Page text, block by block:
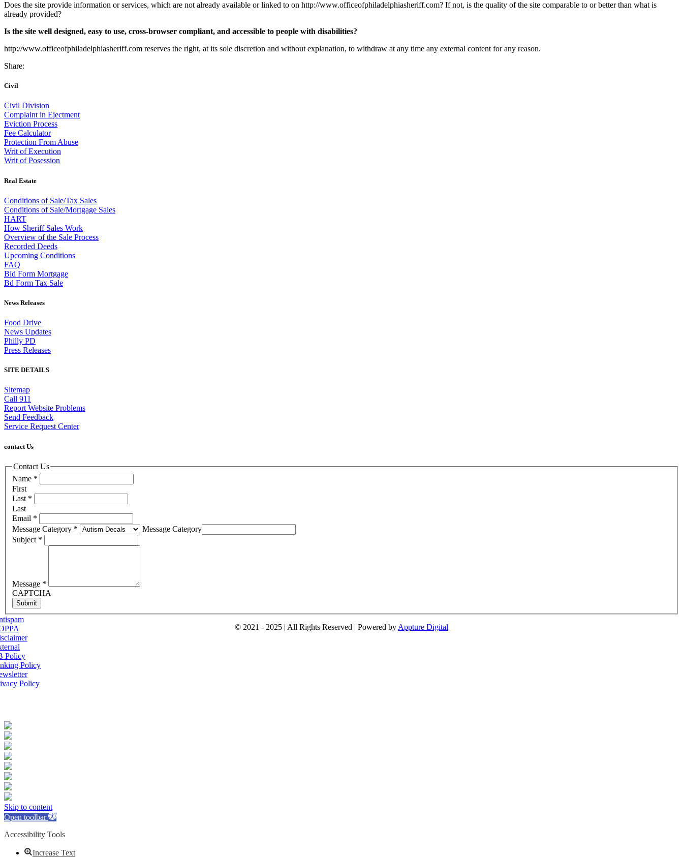
Does the site provide information or services, which are not already available or linked to on http://www.officeofphiladelphiasheriff.com? If not, is the quality of the site comparable to or better than what is
already provided?
Is the site well designed, easy to use, cross-browser compliant, and accessible to people with disabilities?
http://www.officeofphiladelphiasheriff.com reserves the right, at its sole discretion and without explanation, to withdraw at any time any external content for any reason.
Share:
Civil
Civil Division
Complaint in Ejectment
Eviction Process
Fee Calculator
Protection From Abuse
Writ of Execution
Writ of Posession
Real Estate
Conditions of Sale/Tax Sales
Conditions of Sale/Mortgage Sales
HART
How Sheriff Sales Work
Overview of the Sale Process
Recorded Deeds
Upcoming Conditions
FAQ
Bid Form Mortgage
Bd Form Tax Sale
News Releases
Food Drive
News Updates
Philly PD
Press Releases
SITE DETAILS
Sitemap
Call 911
Report Website Problems
Send Feedback
Service Request Center
contact Us
Contact Us
Name *
First
Last *
Last
Email *
Message Category *
Message Category
Subject *
Message *
CAPTCHA
Submit
© 2021 - 2025 | All Rights Reserved | Powered by Appture Digital
Policy
Policy
Policy
Skip to content
Open toolbar
Accessibility Tools
Increase Text